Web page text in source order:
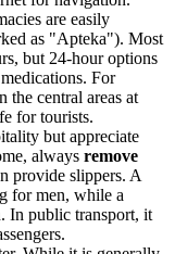
are easily
as "Apteka"). Most
but 24-hour options
For
the central areas at
for tourists.
but appreciate
always remove
provide slippers. A
for men, while a
In public transport, it